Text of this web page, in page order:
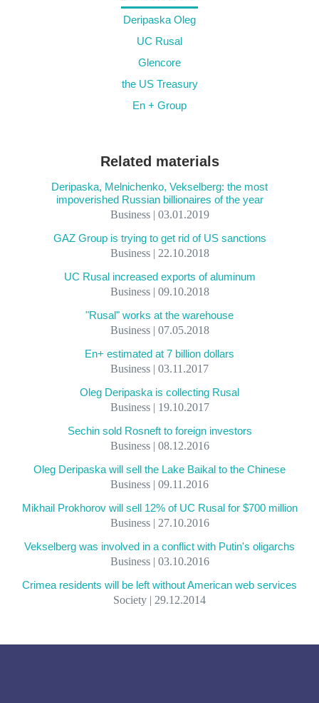
Deripaska Oleg
UC Rusal
Glencore
the US Treasury
En + Group
Related materials
Deripaska, Melnichenko, Vekselberg: the most
impoverished Russian billionaires of the year
Business | 03.01.2019
GAZ Group is trying to get rid of US sanctions
Business | 22.10.2018
UC Rusal increased exports of aluminum
Business | 09.10.2018
"Rusal" works at the warehouse
Business | 07.05.2018
En+ estimated at 7 billion dollars
Business | 03.11.2017
Oleg Deripaska is collecting Rusal
Business | 19.10.2017
Sechin sold Rosneft to foreign investors
Business | 08.12.2016
Oleg Deripaska will sell the Lake Baikal to the Chinese
Business | 09.11.2016
Mikhail Prokhorov will sell 12% of UC Rusal for $700 million
Business | 27.10.2016
Vekselberg was involved in a conflict with Putin's oligarchs
Business | 03.10.2016
Crimea residents will be left without American web services
Society | 29.12.2014